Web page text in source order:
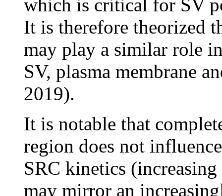
which is critical for SV
It is therefore theorized
may play a similar role
SV, plasma membrane
2019).
It is notable that
region does not
SRC kinetics
may mirror an